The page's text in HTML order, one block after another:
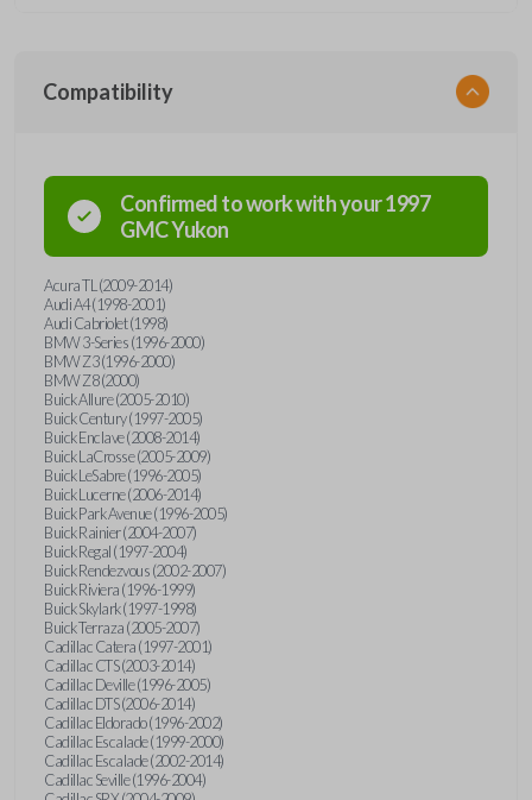
Compatibility
Confirmed to work with your1997
GMCYukon
Acura TL (2009-2014)
Audi A4 (1998-2001)
Audi Cabriolet (1998)
BMW 3-Series (1996-2000)
BMW Z3 (1996-2000)
BMW Z8 (2000)
Buick Allure (2005-2010)
Buick Century (1997-2005)
Buick Enclave (2008-2014)
Buick LaCrosse (2005-2009)
Buick LeSabre (1996-2005)
Buick Lucerne (2006-2014)
Buick Park Avenue (1996-2005)
Buick Rainier (2004-2007)
Buick Regal (1997-2004)
Buick Rendezvous (2002-2007)
Buick Riviera (1996-1999)
Buick Skylark (1997-1998)
Buick Terraza (2005-2007)
Cadillac Catera (1997-2001)
Cadillac CTS (2003-2014)
Cadillac Deville (1996-2005)
Cadillac DTS (2006-2014)
Cadillac Eldorado (1996-2002)
Cadillac Escalade (1999-2000)
Cadillac Escalade (2002-2014)
Cadillac Seville (1996-2004)